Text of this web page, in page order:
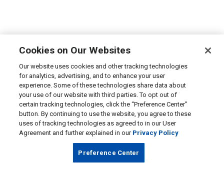
Cookies on Our Websites
Our website uses cookies and other tracking technologies
for analytics, advertising, and to enhance your user
experience. Some of these technologies share data about
your use of our website with third parties. To opt out of
certain tracking technologies, click the “Preference Center”
button. By continuing to use the website, you agree to these
uses of tracking technologies as agreed to in our User
Agreement and further explained in our Privacy Policy
Preference Center